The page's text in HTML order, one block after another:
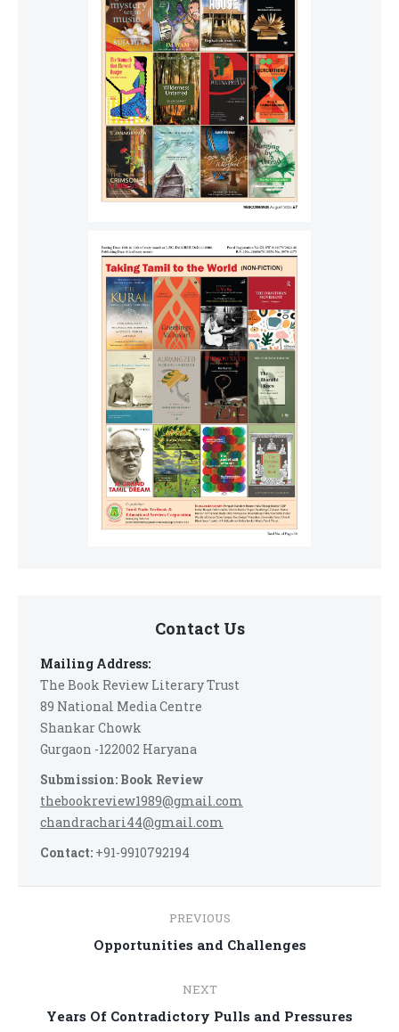
Contact Us
Mailing Address:
The Book Review Literary Trust
89 National Media Centre
Shankar Chowk
Gurgaon -122002 Haryana
Submission: Book Review
thebookreview1989@gmail.com
chandrachari44@gmail.com
Contact: +91-9910792194
navigation
PREVIOUS
Previous
Opportunities and Challenges
NEXT
Next
Years Of Contradictory Pulls and Pressures